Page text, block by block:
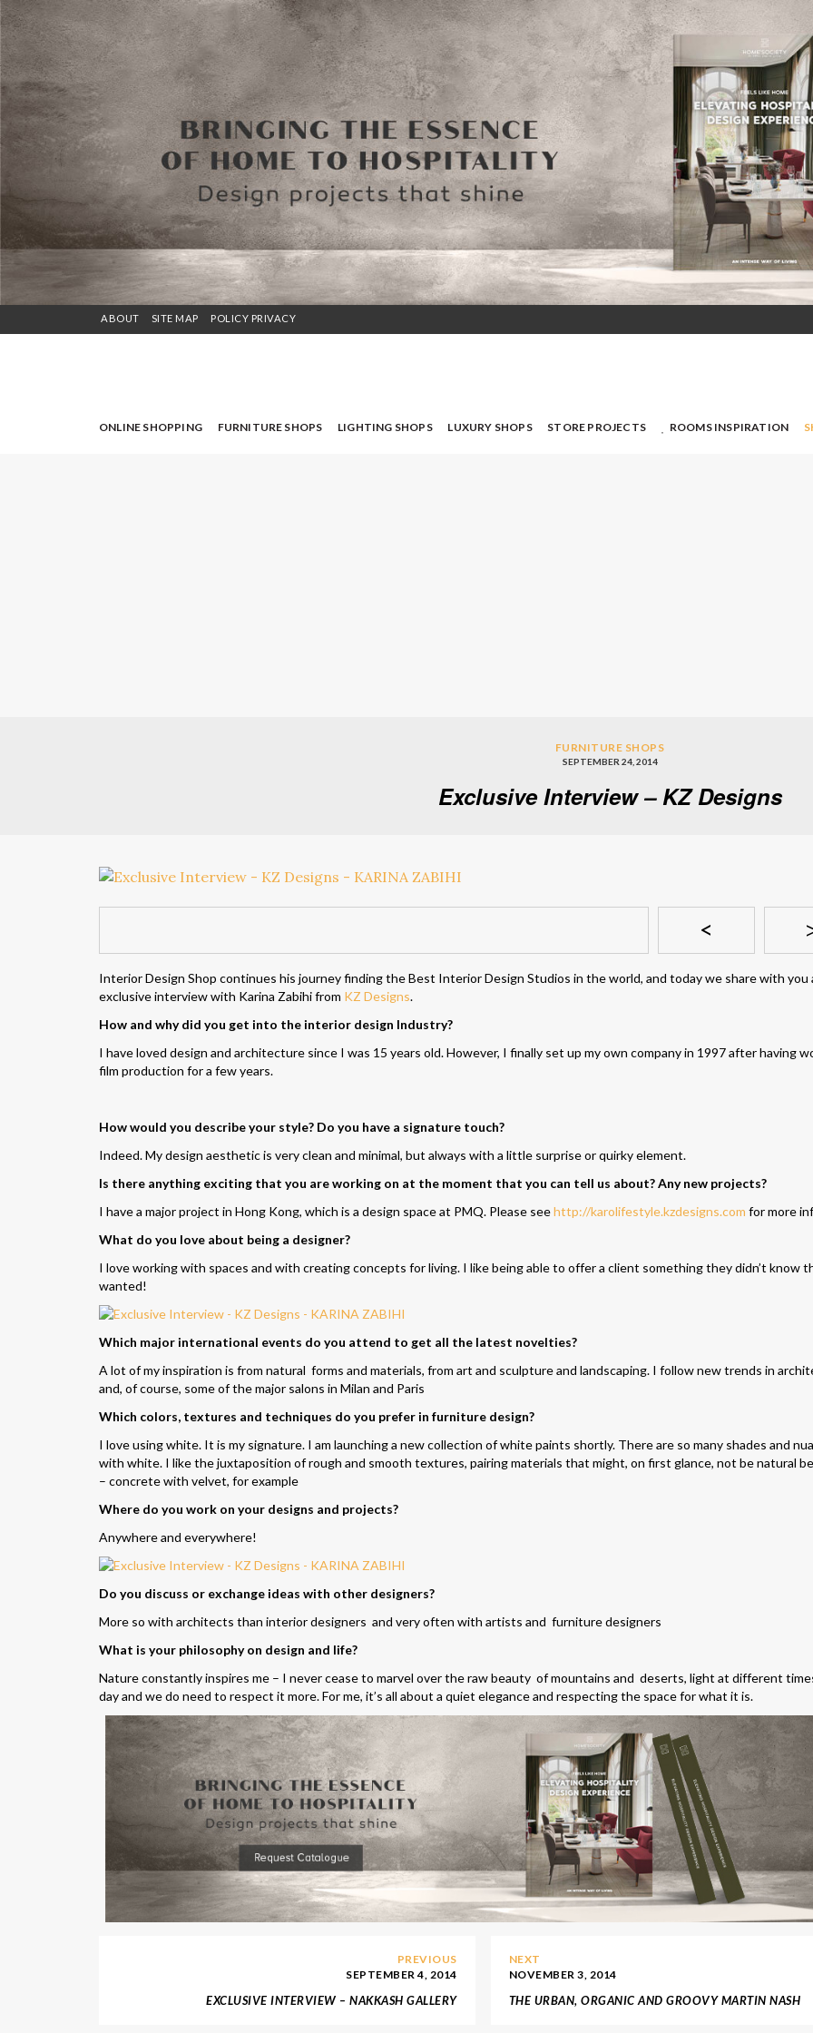
ABOUT SITE MAP POLICY PRIVACY
ONLINE SHOPPING FURNITURE SHOPS LIGHTING SHOPS LUXURY SHOPS STORE PROJECTS ROOMS INSPIRATION
FURNITURE SHOPS
SEPTEMBER 24, 2014
Exclusive Interview – KZ Designs
<
Interior Design Shop continues his journey finding the Best Interior Design Studios in the world, and today we share with you
exclusive interview with Karina Zabihi from KZ Designs.
How and why did you get into the interior design Industry?
I have loved design and architecture since I was 15 years old. However, I finally set up my own company in 1997 after having
film production for a few years.
How would you describe your style? Do you have a signature touch?
Indeed. My design aesthetic is very clean and minimal, but always with a little surprise or quirky element.
Is there anything exciting that you are working on at the moment that you can tell us about? Any new projects?
I have a major project in Hong Kong, which is a design space at PMQ. Please seehttp://karolifestyle.kzdesigns.com for more
What do you love about being a designer?
I love working with spaces and with creating concepts for living. I like being able to offer a client something they didn’t know
wanted!
Which major international events do you attend to get all the latest novelties?
A lot of my inspiration is from natural forms and materials, from art and sculpture and landscaping. I follow new trends in
and, of course, some of the major salons in Milan and Paris
Which colors, textures and techniques do you prefer in furniture design?
I love using white. It is my signature. I am launching a new collection of white paints shortly. There are so many shades and
with white. I like the juxtaposition of rough and smooth textures, pairing materials that might, on first glance, not benatural
– concrete with velvet, for example
Where do you work on your designs and projects?
Anywhere and everywhere!
Do you discuss or exchange ideas with other designers?
More so with architects than interior designers and very often with artists and furniture designers
What is your philosophy on design and life?
Nature constantly inspires me – I never cease to marvel over the raw beauty of mountains and deserts, light at different
day and we do need to respect it more. For me, it’s all about a quiet elegance and respecting the space for what it is.
PREVIOUS
SEPTEMBER 4, 2014
EXCLUSIVE INTERVIEW – NAKKASH GALLERY
NEXT
NOVEMBER 3, 2014
THE URBAN, ORGANIC AND GROOVY MARTIN NASH